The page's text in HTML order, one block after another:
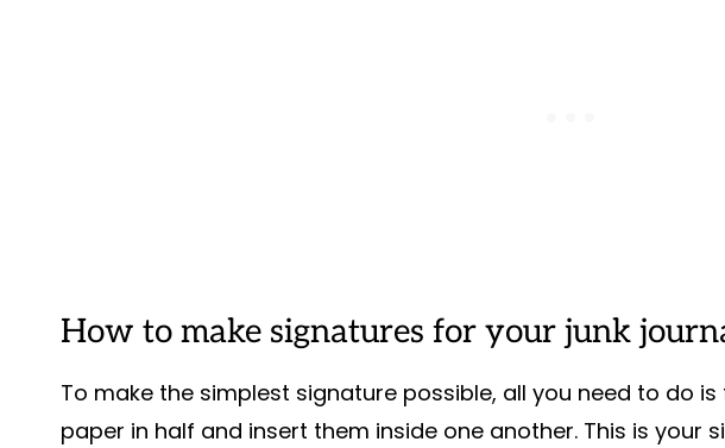
How to make signatures for your junk
To make the simplest signature possible, all you need to do
paper in half and insert them inside one another. This is your